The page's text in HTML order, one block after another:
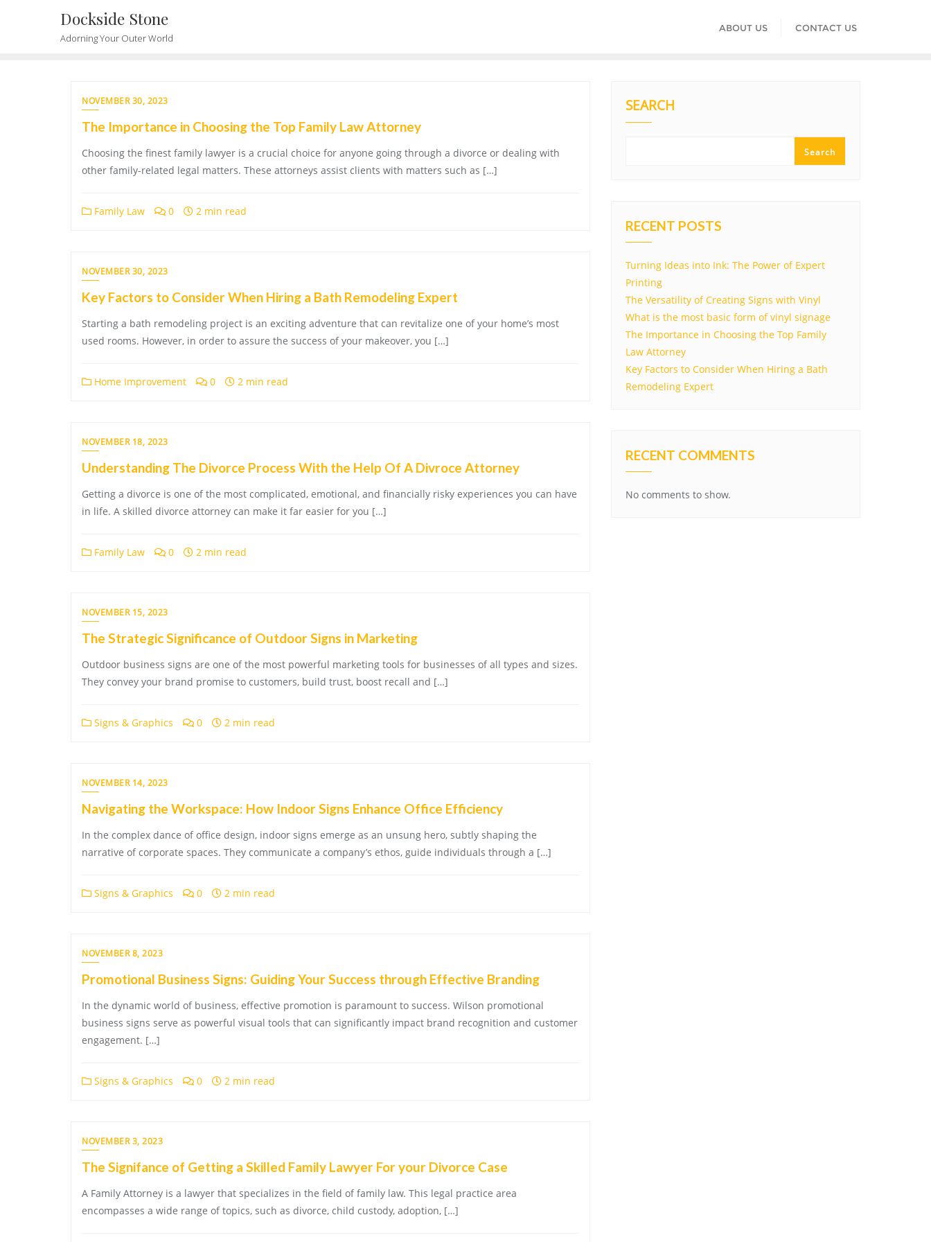
Dockside Stone
Adorning Your Outer World
ABOUT US CONTACT US
NOVEMBER 30, 2023
The Importance in Choosing the Top Family Law Attorney
Choosing the finest family lawyer is a crucial choice for anyone going through a divorce or dealing with
other family-related legal matters. These attorneys assist clients with matters such as […]
Family Law 0 2 min read
NOVEMBER 30, 2023
Key Factors to Consider When Hiring a Bath Remodeling Expert
Starting a bath remodeling project is an exciting adventure that can revitalize one of your home’s most
used rooms. However, in order to assure the success of your makeover, you […]
Home Improvement 0 2 min read
NOVEMBER 18, 2023
Understanding The Divorce Process With the Help Of A Divroce Attorney
Getting a divorce is one of the most complicated, emotional, and financially risky experiences you can have
in life. A skilled divorce attorney can make it far easier for you […]
Family Law 0 2 min read
NOVEMBER 15, 2023
The Strategic Significance of Outdoor Signs in Marketing
Outdoor business signs are one of the most powerful marketing tools for businesses of all types and sizes.
They convey your brand promise to customers, build trust, boost recall and […]
Signs & Graphics 0 2 min read
NOVEMBER 14, 2023
Navigating the Workspace: How Indoor Signs Enhance Office Efficiency
In the complex dance of office design, indoor signs emerge as an unsung hero, subtly shaping the
narrative of corporate spaces. They communicate a company’s ethos, guide individuals through a […]
Signs & Graphics 0 2 min read
NOVEMBER 8, 2023
Promotional Business Signs: Guiding Your Success through Effective Branding
In the dynamic world of business, effective promotion is paramount to success. Wilson promotional
business signs serve as powerful visual tools that can significantly impact brand recognition and customer
engagement. […]
Signs & Graphics 0 2 min read
NOVEMBER 3, 2023
The Signifance of Getting a Skilled Family Lawyer For your Divorce Case
A Family Attorney is a lawyer that specializes in the field of family law. This legal practice area
encompasses a wide range of topics, such as divorce, child custody, adoption, […]
SEARCH
Search
RECENT POSTS
Turning Ideas into Ink: The Power of Expert
Printing
The Versatility of Creating Signs with Vinyl
What is the most basic form of vinyl signage
The Importance in Choosing the Top Family
Law Attorney
Key Factors to Consider When Hiring a Bath
Remodeling Expert
RECENT COMMENTS
No comments to show.